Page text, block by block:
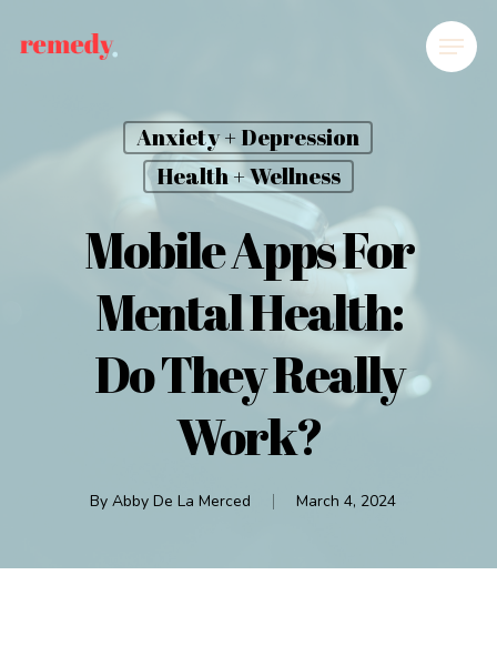
Anxiety + Depression
Health + Wellness
Mobile Apps For
Mental Health:
Do They Really
Work?
By Abby De La Merced March 4, 2024